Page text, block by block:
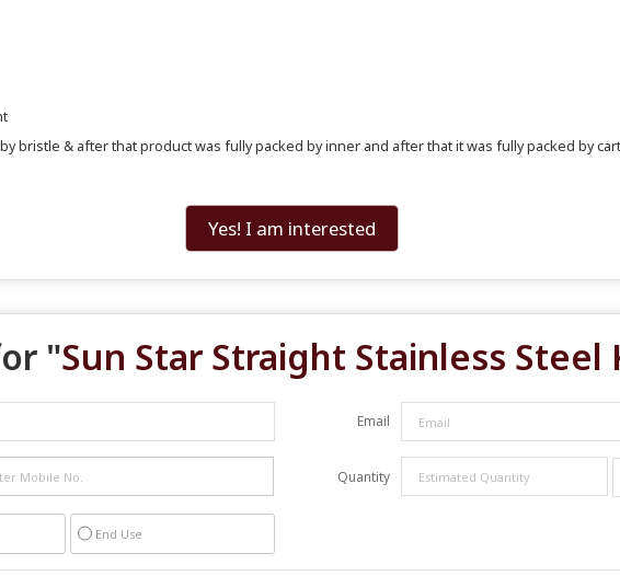
bristle & after that product was fully packed by inner and after that it was fully packed by
Yes! I am interested
"Sun Star Straight Stainless Steel
Email
Quantity
End Use